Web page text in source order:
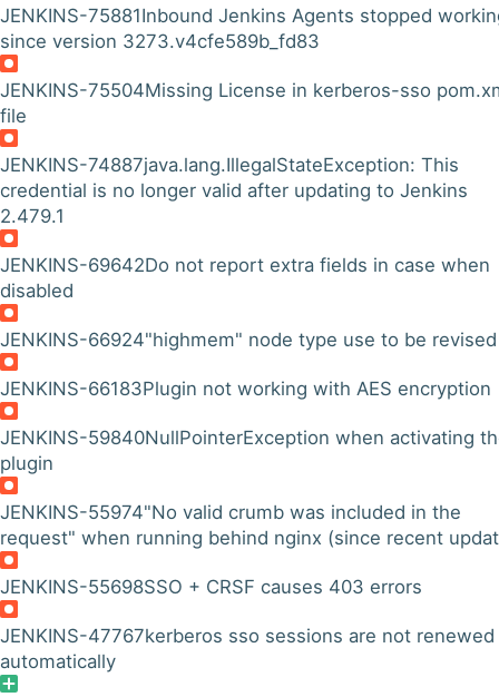
JENKINS-75881Inbound Jenkins Agents stopped
since version 3273.v4cfe589b_fd83
JENKINS-75504Missing License in kerberos-sso
file
JENKINS-74887java.lang.IllegalStateException: This
credential is no longer valid after updating to Jenkins
2.479.1
JENKINS-69642Do not report extra fields in case when
disabled
JENKINS-66924"highmem" node type use to be revised
JENKINS-66183Plugin not working with AES encryption
JENKINS-59840NullPointerException when activating
plugin
JENKINS-55974"No valid crumb was included in the
request" when running behind nginx (since recent
JENKINS-55698SSO + CRSF causes 403 errors
JENKINS-47767kerberos sso sessions are not renewed
automatically